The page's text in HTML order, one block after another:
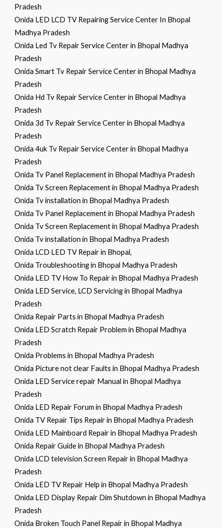
Pradesh
Onida LED LCD TV Repairing Service Center In Bhopal
Madhya Pradesh
Onida Led Tv Repair Service Center in Bhopal Madhya
Pradesh
Onida Smart Tv Repair Service Center in Bhopal Madhya
Pradesh
Onida Hd Tv Repair Service Center in Bhopal Madhya
Pradesh
Onida 3d Tv Repair Service Center in Bhopal Madhya
Pradesh
Onida 4uk Tv Repair Service Center in Bhopal Madhya
Pradesh
Onida Tv Panel Replacement in Bhopal Madhya Pradesh
Onida Tv Screen Replacement in Bhopal Madhya Pradesh
Onida Tv installation in Bhopal Madhya Pradesh
Onida Tv Panel Replacement in Bhopal Madhya Pradesh
Onida Tv Screen Replacement in Bhopal Madhya Pradesh
Onida Tv installation in Bhopal Madhya Pradesh
Onida LCD LED TV Repair in Bhopal,
Onida Troubleshooting in Bhopal Madhya Pradesh
Onida LED TV How To Repair in Bhopal Madhya Pradesh
Onida LED Service, LCD Servicing in Bhopal Madhya
Pradesh
Onida Repair Parts in Bhopal Madhya Pradesh
Onida LED Scratch Repair Problem in Bhopal Madhya
Pradesh
Onida Problems in Bhopal Madhya Pradesh
Onida Picture not clear Faults in Bhopal Madhya Pradesh
Onida LED Service repair Manual in Bhopal Madhya
Pradesh
Onida LED Repair Forum in Bhopal Madhya Pradesh
Onida TV Repair Tips Repair in Bhopal Madhya Pradesh
Onida LED Mainboard Repair in Bhopal Madhya Pradesh
Onida Repair Guide in Bhopal Madhya Pradesh
Onida LCD television Screen Repair in Bhopal Madhya
Pradesh
Onida LED TV Repair Help in Bhopal Madhya Pradesh
Onida LED Display Repair Dim Shutdown in Bhopal Madhya
Pradesh
Onida Broken Touch Panel Repair in Bhopal Madhya